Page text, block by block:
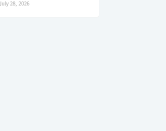
July 28, 2026